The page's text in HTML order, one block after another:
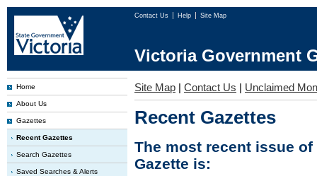
Contact Us Help Site Map
Victoria Government
Home
About Us
Gazettes
Recent Gazettes
Search Gazettes
Saved Searches & Alerts
Site Map | Contact Us | Unclaimed
Recent Gazettes
The most recent issue
Gazette is: